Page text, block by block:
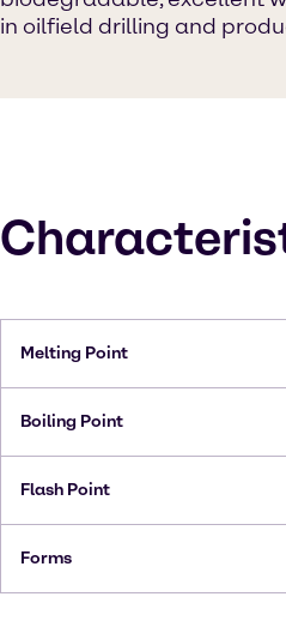
in oilfield drilling and
Melting Point
Boiling Point
Flash Point
Forms